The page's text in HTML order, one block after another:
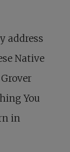
address
Native
You
in